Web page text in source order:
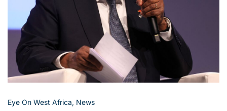
Eye On West Africa, News